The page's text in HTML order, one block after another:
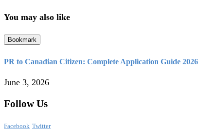
You may also like
Bookmark
PR to Canadian Citizen: Complete Application Guide 2026
June 3, 2026
Follow Us
Facebook Twitter